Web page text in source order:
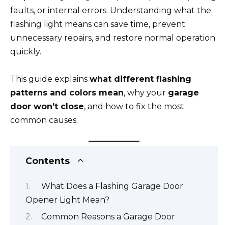
faults, or internal errors. Understanding what the
flashing light means can save time, prevent
unnecessary repairs, and restore normal operation
quickly.
This guide explains what different flashing
patterns and colors mean, why your garage
door won’t close, and how to fix the most
common causes.
Contents
What Does a Flashing Garage Door
Opener Light Mean?
Common Reasons a Garage Door